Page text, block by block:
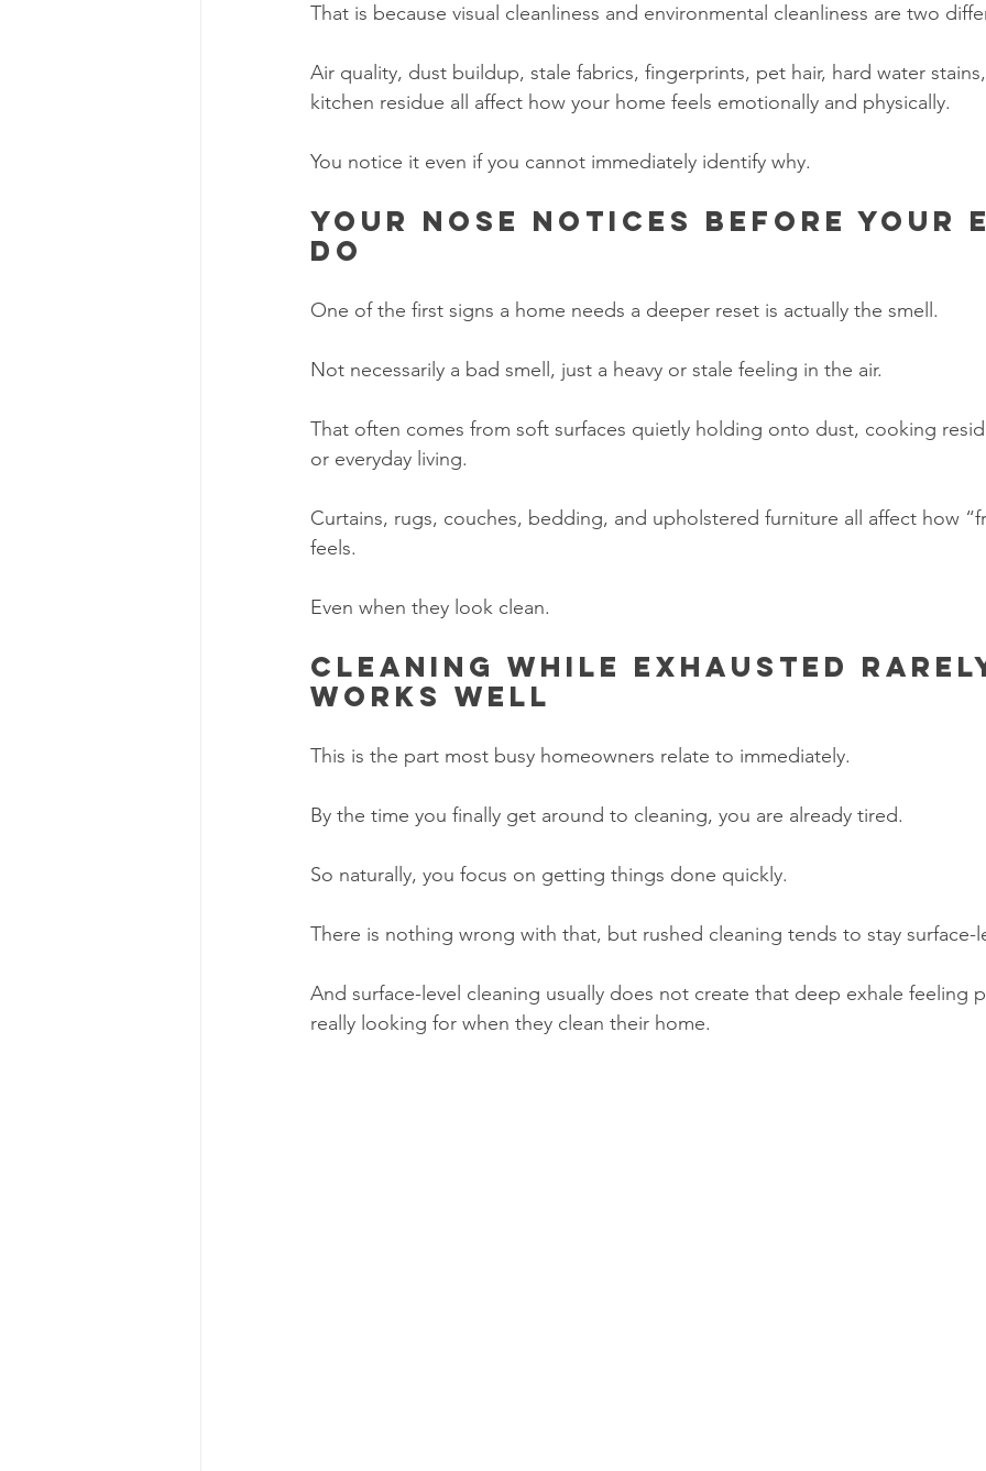
That is because visual cleanliness and environmental cleanliness are two
Air quality, dust buildup, stale fabrics, fingerprints, pet hair, hard water
kitchen residue all affect how your home feels emotionally and physically.
You notice it even if you cannot immediately identify why.
Your nose notices before your
do
One of the first signs a home needs a deeper reset is actually the smell.
Not necessarily a bad smell, just a heavy or stale feeling in the air.
That often comes from soft surfaces quietly holding onto dust, cooking
or everyday living.
Curtains, rugs, couches, bedding, and upholstered furniture all affect how
feels.
Even when they look clean.
Cleaning while exhausted
works well
This is the part most busy homeowners relate to immediately.
By the time you finally get around to cleaning, you are already tired.
So naturally, you focus on getting things done quickly.
There is nothing wrong with that, but rushed cleaning tends to stay surface-
And surface-level cleaning usually does not create that deep exhale feeling
really looking for when they clean their home.